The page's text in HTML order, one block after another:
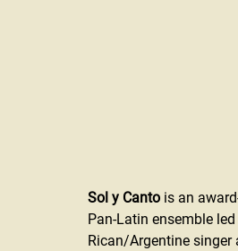
Sol y Canto is an
Pan-Latin ensemble
Rican/Argentine singer